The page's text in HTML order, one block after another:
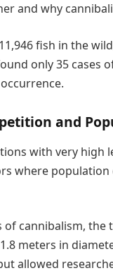
and why
fish in the
only 35 cases
and
with very high
where
cannibalism,
meters in
allowed